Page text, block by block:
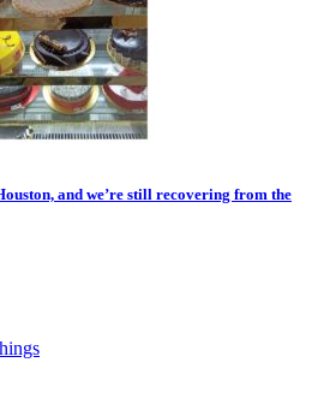
and we’re still recovering from the